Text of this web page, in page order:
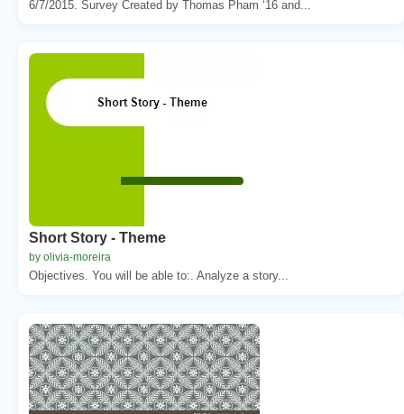
6/7/2015. Survey Created by Thomas Pham ‘16 and...
Short Story - Theme
by olivia-moreira
Objectives. You will be able to:. Analyze a story...